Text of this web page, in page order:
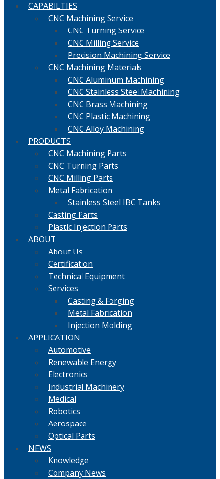
CAPABILTIES
CNC Machining Service
CNC Turning Service
CNC Milling Service
Precision Machining Service
CNC Machining Materials
CNC Aluminum Machining
CNC Stainless Steel Machining
CNC Brass Machining
CNC Plastic Machining
CNC Alloy Machining
PRODUCTS
CNC Machining Parts
CNC Turning Parts
CNC Milling Parts
Metal Fabrication
Stainless Steel IBC Tanks
Casting Parts
Plastic Injection Parts
ABOUT
About Us
Certification
Technical Equipment
Services
Casting & Forging
Metal Fabrication
Injection Molding
APPLICATION
Automotive
Renewable Energy
Electronics
Industrial Machinery
Medical
Robotics
Aerospace
Optical Parts
NEWS
Knowledge
Company News